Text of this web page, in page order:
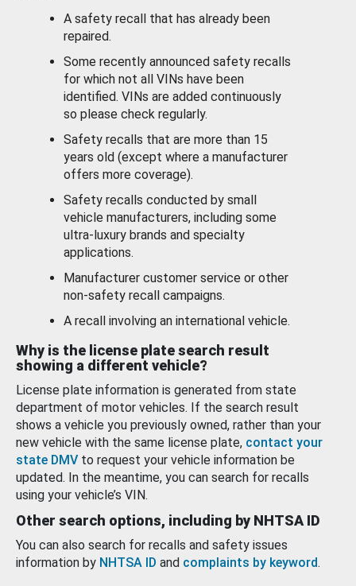
A safety recall that has already been
repaired.
Some recently announced safety recalls
for which not all VINs have been
identified. VINs are added continuously
so please check regularly.
Safety recalls that are more than 15
years old (except where a manufacturer
offers more coverage).
Safety recalls conducted by small
vehicle manufacturers, including some
ultra-luxury brands and specialty
applications.
Manufacturer customer service or other
non-safety recall campaigns.
A recall involving an international vehicle.
Why is the license plate search result
showing a different vehicle?
License plate information is generated from state
department of motor vehicles. If the search result
shows a vehicle you previously owned, rather than your
new vehicle with the same license plate, contact your
state DMV to request your vehicle information be
updated. In the meantime, you can search for recalls
using your vehicle’s VIN.
Other search options, including by NHTSA ID
You can also search for recalls and safety issues
information by NHTSA ID and complaints by keyword.